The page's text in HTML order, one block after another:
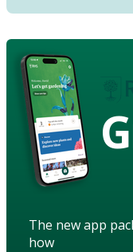
The new app
how